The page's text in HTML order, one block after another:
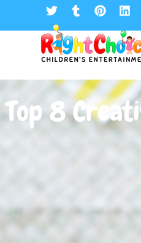
Top 8